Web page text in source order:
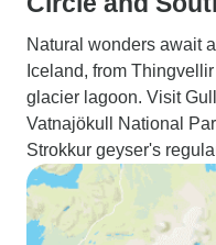
Natural wonders await
Iceland, from
glacier lagoon. Visit
Vatnajökull National
Strokkur geyser's